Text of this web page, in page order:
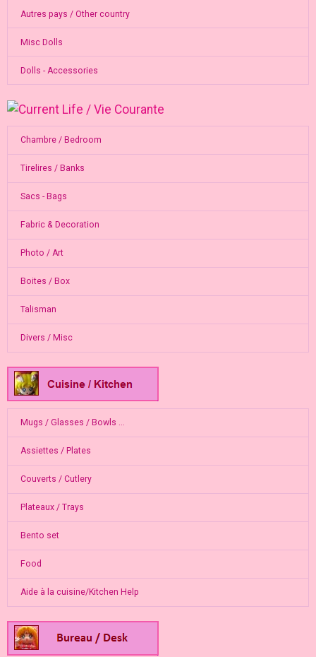
Autres pays / Other country
Misc Dolls
Dolls - Accessories
Chambre / Bedroom
Tirelires / Banks
Sacs - Bags
Fabric & Decoration
Photo / Art
Boites / Box
Talisman
Divers / Misc
Mugs / Glasses / Bowls ...
Assiettes / Plates
Couverts / Cutlery
Plateaux / Trays
Bento set
Food
Aide à la cuisine/Kitchen Help